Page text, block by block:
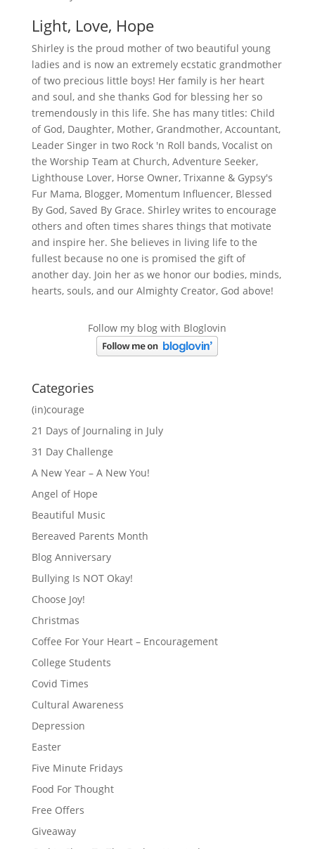
Light, Love, Hope
Shirley is the proud mother of two beautiful young
ladies and is now an extremely ecstatic grandmother
of two precious little boys! Her family is her heart
and soul, and she thanks God for blessing her so
tremendously in this life. She has many titles: Child
of God, Daughter, Mother, Grandmother, Accountant,
Leader Singer in two Rock 'n Roll bands, Vocalist on
the Worship Team at Church, Adventure Seeker,
Lighthouse Lover, Horse Owner, Trixanne & Gypsy's
Fur Mama, Blogger, Momentum Influencer, Blessed
By God, Saved By Grace. Shirley writes to encourage
others and often times shares things that motivate
and inspire her. She believes in living life to the
fullest because no one is promised the gift of
another day. Join her as we honor our bodies, minds,
hearts, souls, and our Almighty Creator, God above!
Follow my blog with Bloglovin
Categories
(in)courage
21 Days of Journaling in July
31 Day Challenge
A New Year – A New You!
Angel of Hope
Beautiful Music
Bereaved Parents Month
Blog Anniversary
Bullying Is NOT Okay!
Choose Joy!
Christmas
Coffee For Your Heart – Encouragement
College Students
Covid Times
Cultural Awareness
Depression
Easter
Five Minute Fridays
Food For Thought
Free Offers
Giveaway